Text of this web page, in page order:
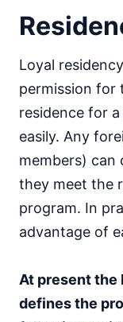
Loyal
permission for
residence for
easily. Any
members) can
they meet the
program. In
advantage of
At present the
defines the